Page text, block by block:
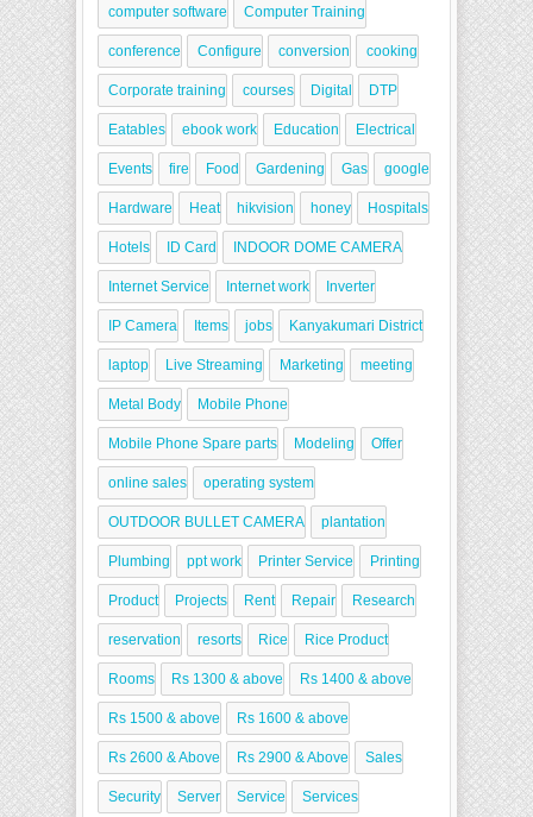
computer software Computer Training
conference Configure conversion cooking
Corporate training courses Digital DTP
Eatables ebook work Education Electrical
Events fire Food Gardening Gas google
Hardware Heat hikvision honey Hospitals
Hotels ID Card INDOOR DOME CAMERA
Internet Service Internet work Inverter
IP Camera Items jobs Kanyakumari District
laptop Live Streaming Marketing meeting
Metal Body Mobile Phone
Mobile Phone Spare parts Modeling Offer
online sales operating system
OUTDOOR BULLET CAMERA plantation
Plumbing ppt work Printer Service Printing
Product Projects Rent Repair Research
reservation resorts Rice Rice Product
Rooms Rs 1300 & above Rs 1400 & above
Rs 1500 & above Rs 1600 & above
Rs 2600 & Above Rs 2900 & Above Sales
Security Server Service Services